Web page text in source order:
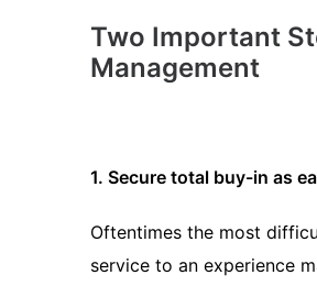
Two Important
Management
1. Secure total buy-in as
Oftentimes the most
service to an experience